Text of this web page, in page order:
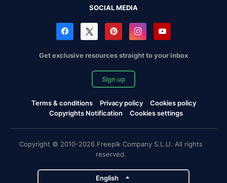
SOCIAL MEDIA
Get exclusive resources straight to your inbox
Sign up
Terms & conditions Privacy policy
Cookies policy
Copyrights Notification
Cookies settings
Copyright © 2010-2026 Freepik Company S.L.U. All rights
reserved.
English